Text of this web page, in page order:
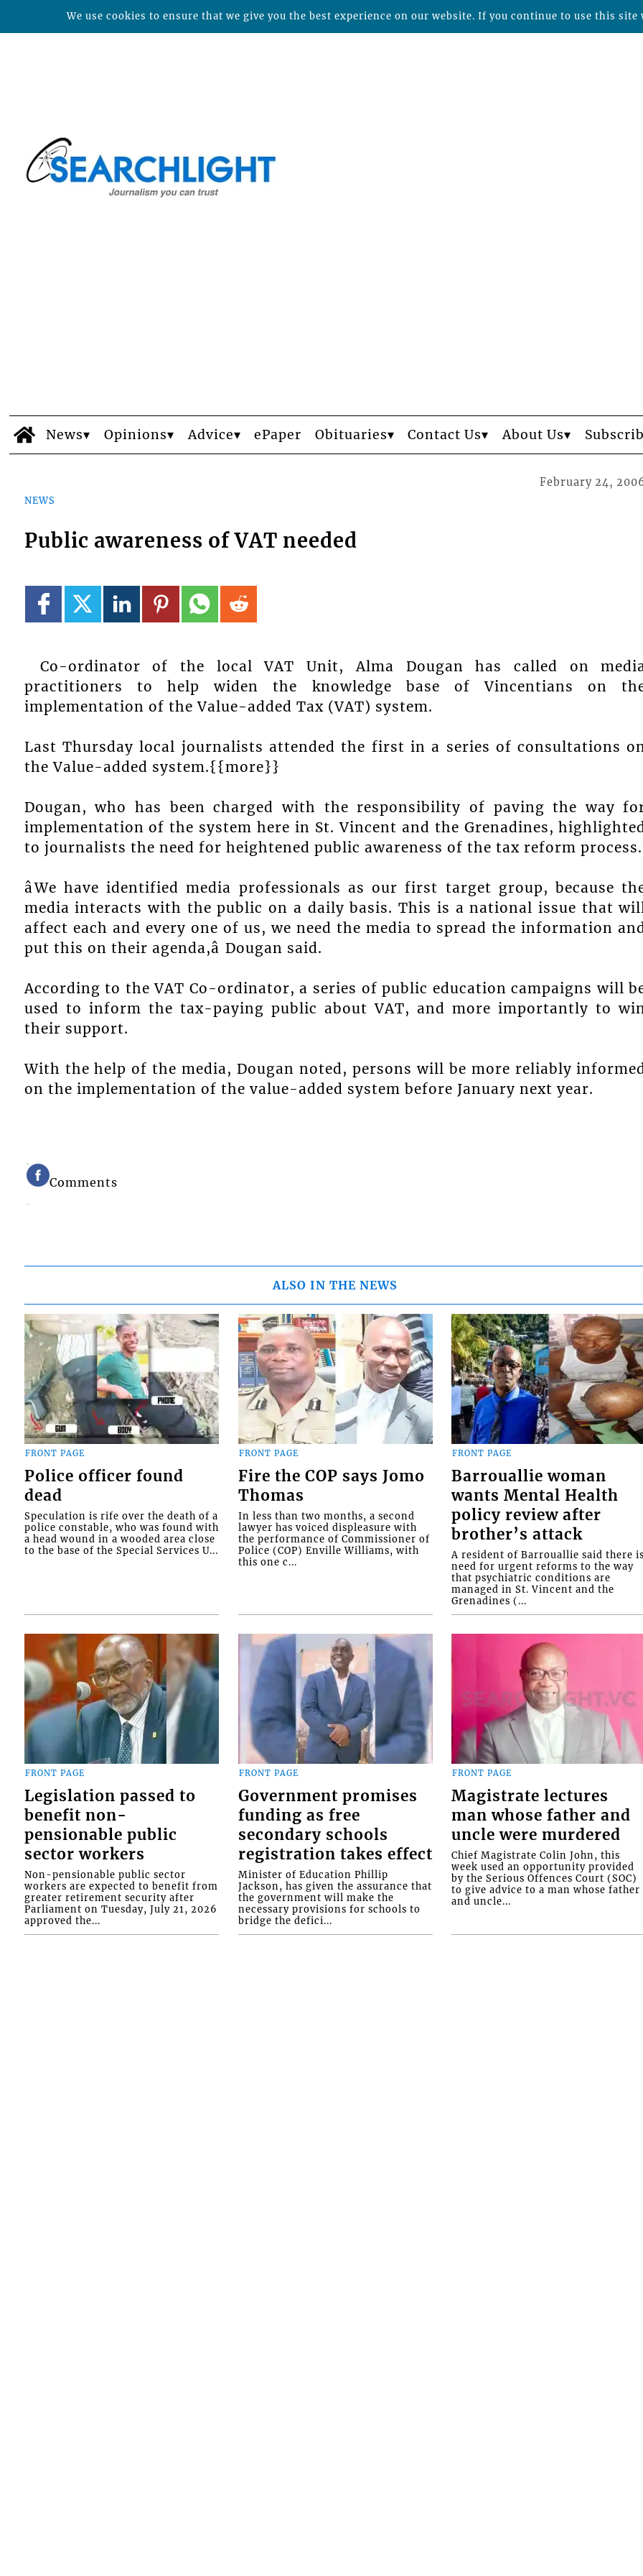
News Opinions Advice ePaper Obituaries Contact Us About Us
NEWS
February 24,
Public awareness of VAT needed
Co-ordinator of the local VAT Unit, Alma Dougan has called on
practitioners to help widen the knowledge base of Vincentians on
implementation of the Value-added Tax (VAT) system.
Last Thursday local journalists attended the first in a series of consultations
the Value-added system.{{more}}
Dougan, who has been charged with the responsibility of paving the way
implementation of the system here in St. Vincent and the Grenadines,
to journalists the need for heightened public awareness of the tax reform process.
âWe have identified media professionals as our first target group, because
media interacts with the public on a daily basis. This is a national issue that
affect each and every one of us, we need the media to spread the information
put this on their agenda,â Dougan said.
According to the VAT Co-ordinator, a series of public education campaigns will
used to inform the tax-paying public about VAT, and more importantly to
their support.
With the help of the media, Dougan noted, persons will be more reliably
on the implementation of the value-added system before January next year.
Comments
ALSO IN THE NEWS
FRONT PAGE
Police officer found
dead
Speculation is rife over the death of a
police constable, who was found with
a head wound in a wooded area close
to the base of the Special Services U...
FRONT PAGE
Fire the COP says Jomo
Thomas
In less than two months, a second
lawyer has voiced displeasure with
the performance of Commissioner of
Police (COP) Enville Williams, with
this one c...
FRONT PAGE
Barrouallie woman
wants Mental Health
policy review after
brother’s attack
A resident of Barrouallie said there
need for urgent reforms to the way
that psychiatric conditions are
managed in St. Vincent and the
Grenadines (...
FRONT PAGE
Legislation passed to
benefit non-
pensionable public
sector workers
Non-pensionable public sector
workers are expected to benefit from
greater retirement security after
Parliament on Tuesday, July 21, 2026
approved the...
FRONT PAGE
Government promises
funding as free
secondary schools
registration takes effect
Minister of Education Phillip
Jackson, has given the assurance that
the government will make the
necessary provisions for schools to
bridge the defici...
FRONT PAGE
Magistrate lectures
man whose father and
uncle were murdered
Chief Magistrate Colin John, this
week used an opportunity provided
by the Serious Offences Court (SOC)
to give advice to a man whose father
and uncle...
We use cookies to ensure that we give you the best experience on our website. If you continue to use this